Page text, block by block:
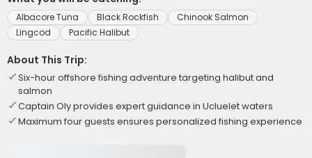
Albacore Tuna Black Rockfish
Chinook Salmon
Lingcod
Pacific Halibut
About This Trip:
Six-hour offshore fishing adventure targeting halibut and
salmon
Captain Oly provides expert guidance in Ucluelet waters
Maximum four guests ensures personalized fishing experience